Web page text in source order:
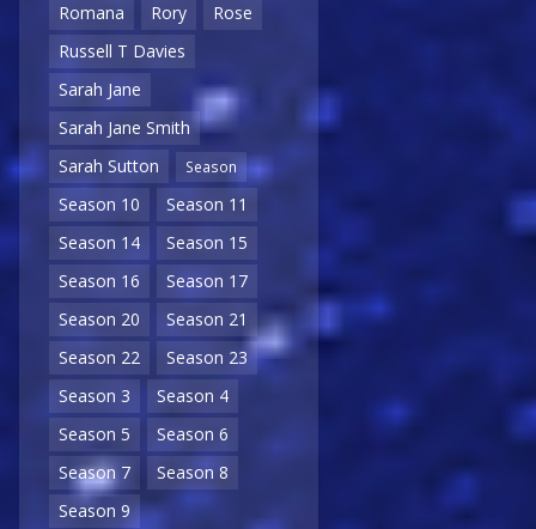
Romana
Rory
Rose
Russell T Davies
Sarah Jane
Sarah Jane Smith
Sarah Sutton
Season
Season 10
Season 11
Season 14
Season 15
Season 16
Season 17
Season 20
Season 21
Season 22
Season 23
Season 3
Season 4
Season 5
Season 6
Season 7
Season 8
Season 9